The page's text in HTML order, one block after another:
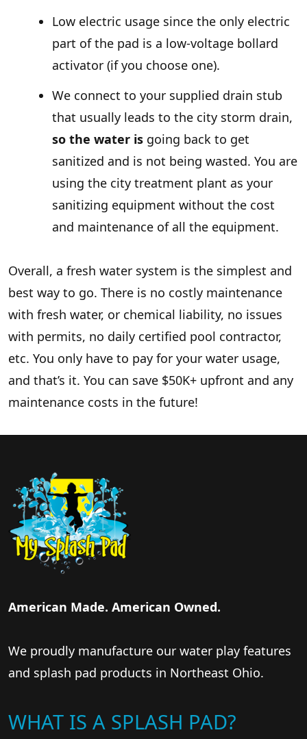
Low electric usage since the only electric
part of the pad is a low-voltage bollard
activator (if you choose one).
We connect to your supplied drain stub
that usually leads to the city storm drain,
so the water is going back to get
sanitized and is not being wasted. You are
using the city treatment plant as your
sanitizing equipment without the cost
and maintenance of all the equipment.
Overall, a fresh water system is the simplest and
best way to go. There is no costly maintenance
with fresh water, or chemical liability, no issues
with permits, no daily certified pool contractor,
etc. You only have to pay for your water usage,
and that’s it. You can save $50K+ upfront and any
maintenance costs in the future!
American Made. American Owned.
We proudly manufacture our water play features
and splash pad products in Northeast Ohio.
WHAT IS A SPLASH PAD?